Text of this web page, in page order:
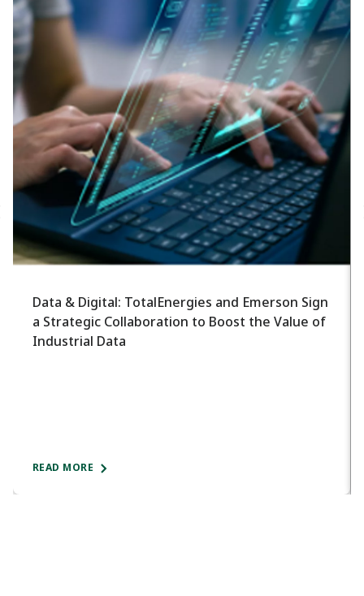
Data & Digital: TotalEnergies and Emerson Sign
a Strategic Collaboration to Boost the Value of
Industrial Data
READ MORE